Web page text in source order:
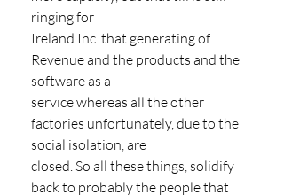
ringing for
Ireland Inc. that generating of
Revenue and the products and the
software as a
service whereas all the other
factories unfortunately, due to the
social isolation, are
closed. So all these things, solidify
back to probably the people that